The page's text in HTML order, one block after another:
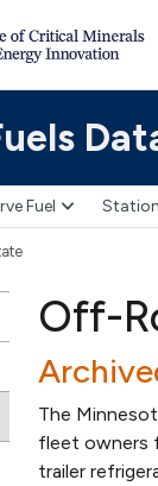
Fuel
Off-
The
fleet owners
trailer